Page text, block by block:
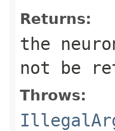
Returns:
the
not be
Throws: